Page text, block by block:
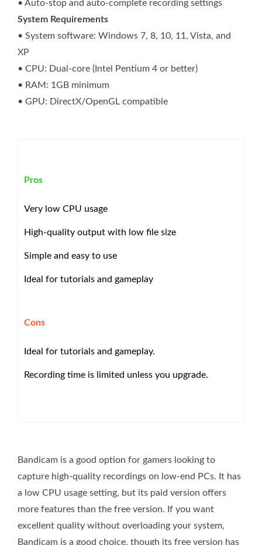
• Auto-stop and auto-complete recording settings
System Requirements
• System software: Windows 7, 8, 10, 11, Vista, and
XP
• CPU: Dual-core (Intel Pentium 4 or better)
• RAM: 1GB minimum
• GPU: DirectX/OpenGL compatible
Pros
Very low CPU usage
High-quality output with low file size
Simple and easy to use
Ideal for tutorials and gameplay
Cons
Ideal for tutorials and gameplay.
Recording time is limited unless you upgrade.
Bandicam is a good option for gamers looking to
capture high-quality recordings on low-end PCs. It has
a low CPU usage setting, but its paid version offers
more features than the free version. If you want
excellent quality without overloading your system,
Bandicam is a good choice, though its free version has